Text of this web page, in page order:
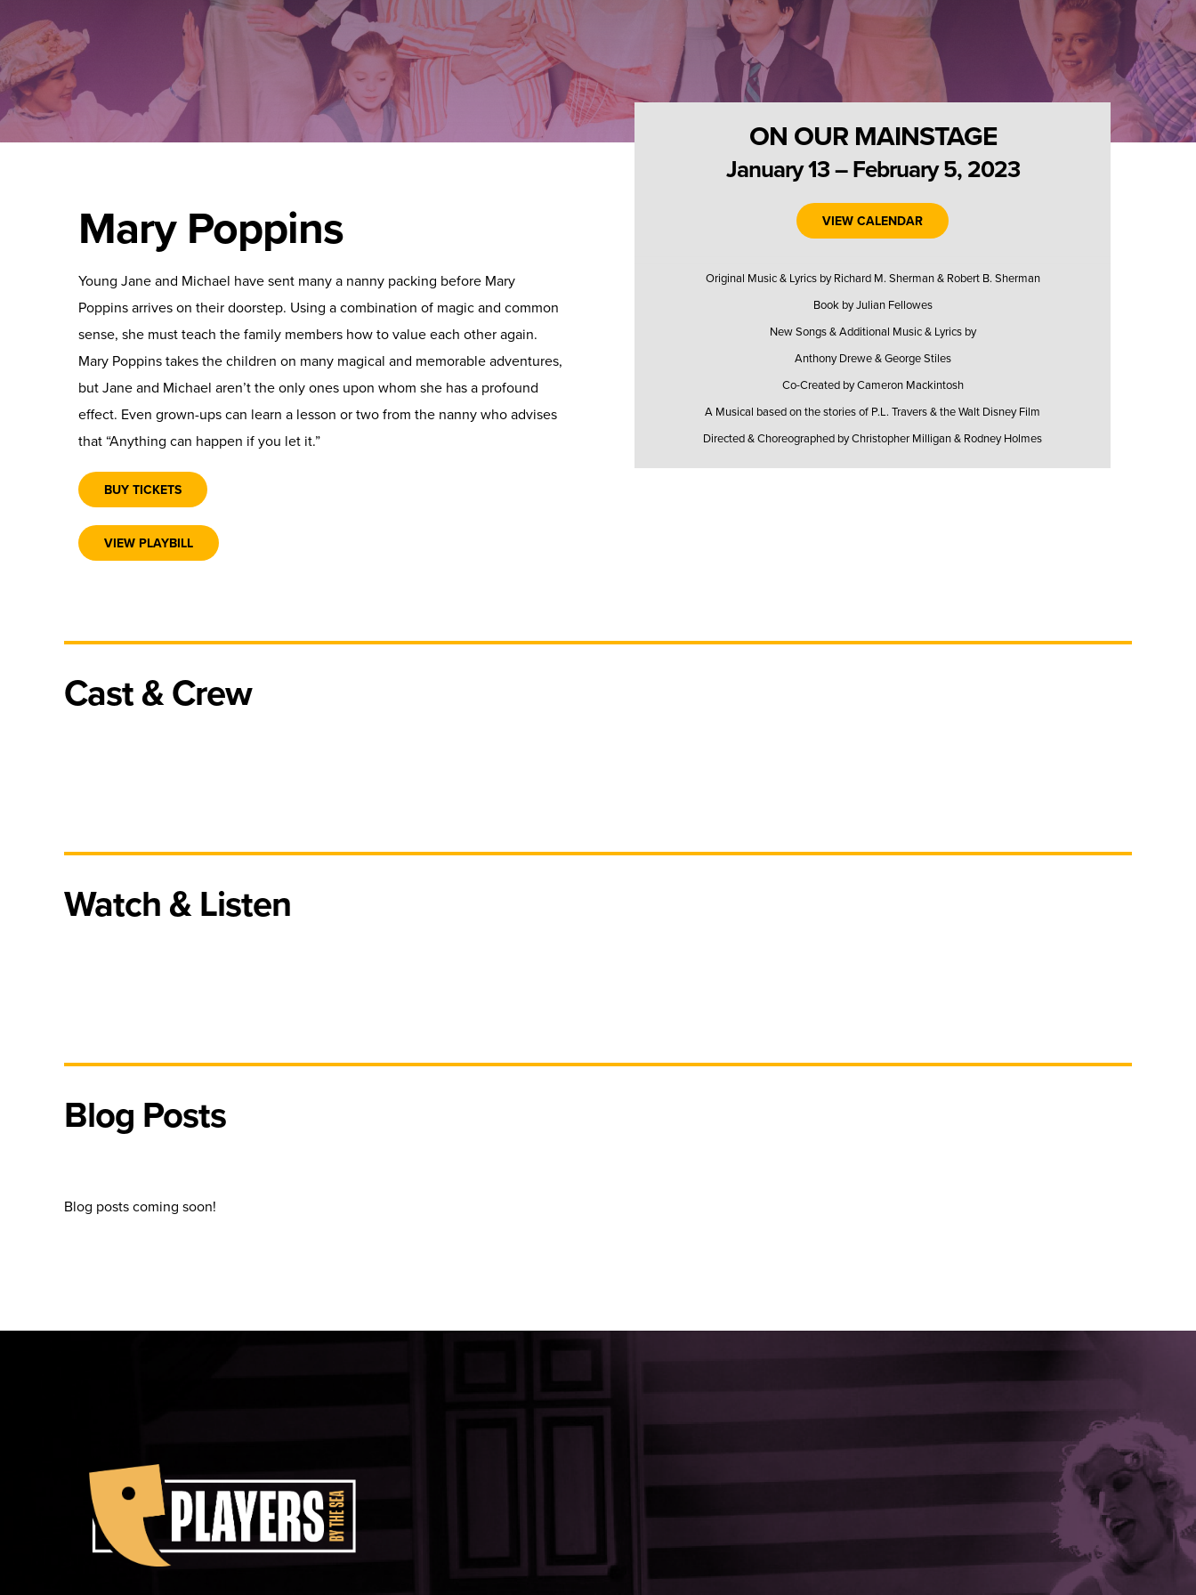
Mary Poppins
Young Jane and Michael have sent many a nanny packing before Mary
Poppins arrives on their doorstep. Using a combination of magic and common
sense, she must teach the family members how to value each other again.
Mary Poppins takes the children on many magical and memorable adventures,
but Jane and Michael aren’t the only ones upon whom she has a profound
effect. Even grown-ups can learn a lesson or two from the nanny who advises
that “Anything can happen if you let it.”
BUY TICKETS
VIEW PLAYBILL
ON OUR MAINSTAGE
January 13 – February 5, 2023
VIEW CALENDAR
Original Music & Lyrics by Richard M. Sherman & Robert B. Sherman
Book by Julian Fellowes
New Songs & Additional Music & Lyrics by
Anthony Drewe & George Stiles
Co-Created by Cameron Mackintosh
A Musical based on the stories of P.L. Travers & the Walt Disney Film
Directed & Choreographed by Christopher Milligan & Rodney Holmes
Cast & Crew
Watch & Listen
Blog Posts
Blog posts coming soon!